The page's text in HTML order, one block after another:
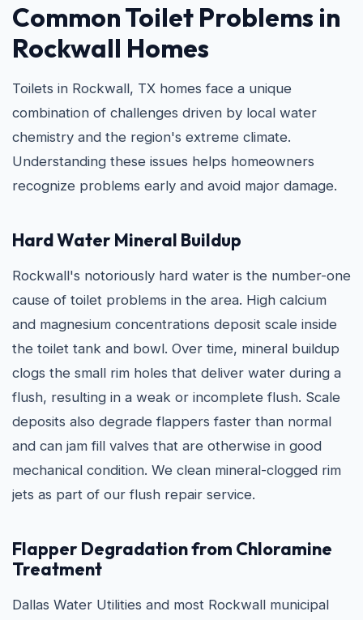
Common Toilet Problems in
Rockwall Homes
Toilets in Rockwall, TX homes face a unique
combination of challenges driven by local water
chemistry and the region's extreme climate.
Understanding these issues helps homeowners
recognize problems early and avoid major damage.
Hard Water Mineral Buildup
Rockwall's notoriously hard water is the number-one
cause of toilet problems in the area. High calcium
and magnesium concentrations deposit scale inside
the toilet tank and bowl. Over time, mineral buildup
clogs the small rim holes that deliver water during a
flush, resulting in a weak or incomplete flush. Scale
deposits also degrade flappers faster than normal
and can jam fill valves that are otherwise in good
mechanical condition. We clean mineral-clogged rim
jets as part of our flush repair service.
Flapper Degradation from Chloramine
Treatment
Dallas Water Utilities and most Rockwall municipal